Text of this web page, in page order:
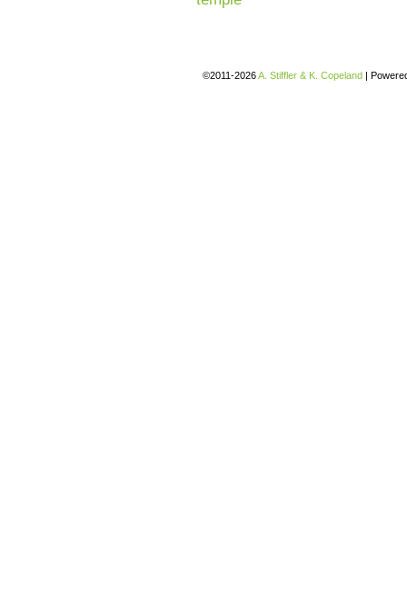
©2011-2026A. Stiffler & K. Copeland |